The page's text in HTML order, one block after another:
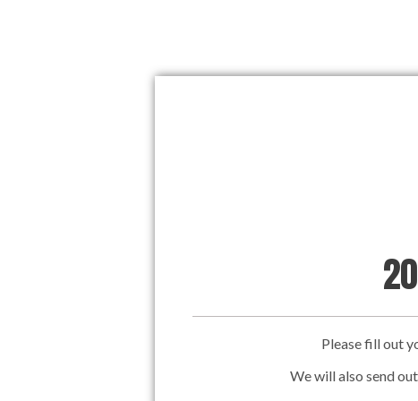
Please fill out
We will also send